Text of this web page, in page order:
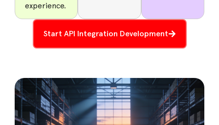
experience.
Start API Integration Development